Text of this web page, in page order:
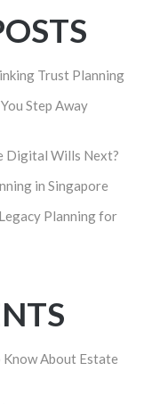
Trust Planning
Step Away
Digital Wills Next?
in Singapore
Planning for
Know About Estate